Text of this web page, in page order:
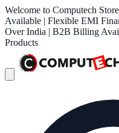
Welcome to Computech
Available | Flexible EMI
Over India | B2B Billing
Products